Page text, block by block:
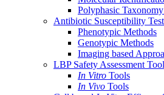
Polyphasic
Antibiotic Susceptibility
Phenotypic Methods
Genotypic Methods
Imaging based
LBP Safety Assessment
In Vitro Tools
In Vivo Tools